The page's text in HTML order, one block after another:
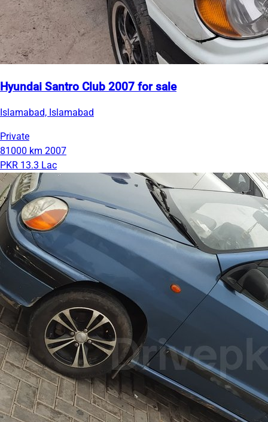
Hyundai Santro Club 2007 for sale
Islamabad, Islamabad
Private
81000 km 2007
PKR 13.3 Lac